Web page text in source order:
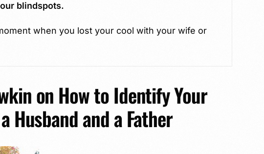
blindspots.
when you lost your cool with your wife or
on How to Identify Your
Husband and a Father